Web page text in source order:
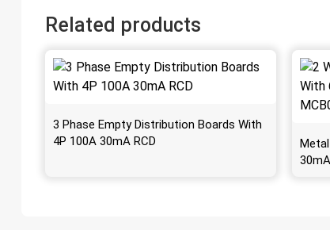
Related products
3 Phase Empty Distribution Boards With
4P 100A 30mA RCD